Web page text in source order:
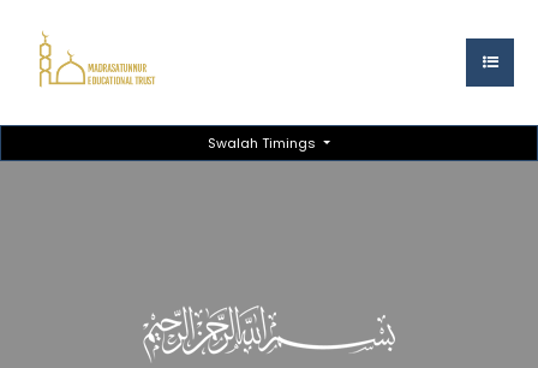
Swalah Timings